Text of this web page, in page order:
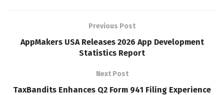
Previous Post
AppMakers USA Releases 2026 App Development
Statistics Report
Next Post
TaxBandits Enhances Q2 Form 941 Filing Experience